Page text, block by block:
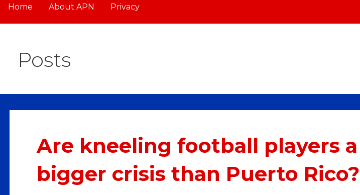
Home About APN Privacy
Posts
Are kneeling football players a
bigger crisis than Puerto Rico?